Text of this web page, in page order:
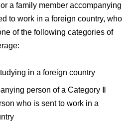
a family member accompanying
to work in a foreign country, who
of the following categories of
in a foreign country
person of a Category Ⅱ
who is sent to work in a